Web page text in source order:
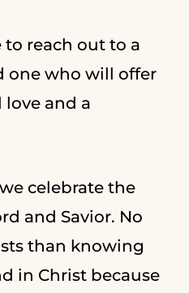
to reach out to a
one who will offer
and a
celebrate the
and Savior. No
than knowing
in Christ because